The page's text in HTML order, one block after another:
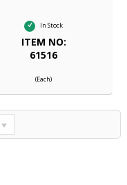
In Stock
ITEM NO:
61516
(Each)